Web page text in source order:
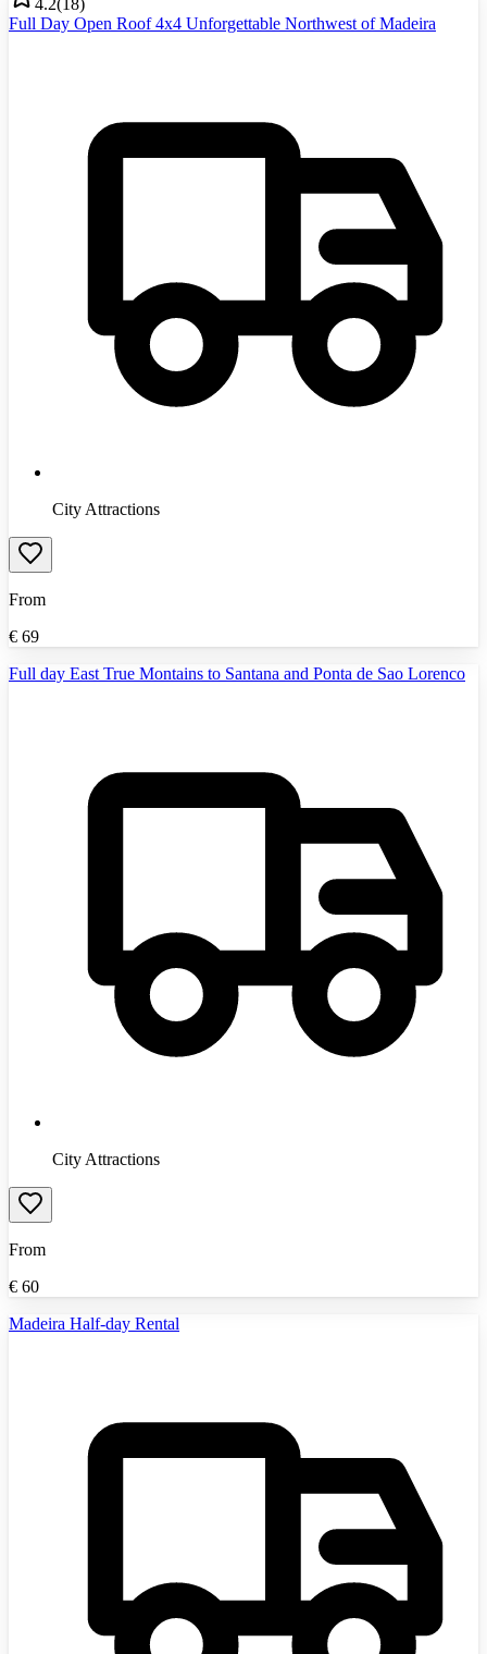
Full Day Open Roof 4x4 Unforgettable Northwest of Madeira
City Attractions
From
€ 69
Full day East True Montains to Santana and Ponta de Sao Lorenco
City Attractions
From
€ 60
Madeira Half-day Rental